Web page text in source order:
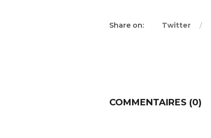
Share on: Twitter
COMMENTAIRES (0)